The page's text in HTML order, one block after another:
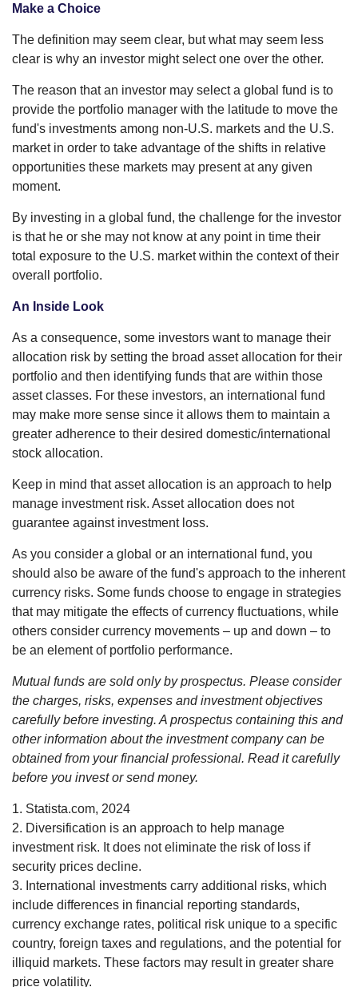
Make a Choice
The definition may seem clear, but what may seem less
clear is why an investor might select one over the other.
The reason that an investor may select a global fund is to
provide the portfolio manager with the latitude to move the
fund's investments among non-U.S. markets and the U.S.
market in order to take advantage of the shifts in relative
opportunities these markets may present at any given
moment.
By investing in a global fund, the challenge for the investor
is that he or she may not know at any point in time their
total exposure to the U.S. market within the context of their
overall portfolio.
An Inside Look
As a consequence, some investors want to manage their
allocation risk by setting the broad asset allocation for their
portfolio and then identifying funds that are within those
asset classes. For these investors, an international fund
may make more sense since it allows them to maintain a
greater adherence to their desired domestic/international
stock allocation.
Keep in mind that asset allocation is an approach to help
manage investment risk. Asset allocation does not
guarantee against investment loss.
As you consider a global or an international fund, you
should also be aware of the fund's approach to the inherent
currency risks. Some funds choose to engage in strategies
that may mitigate the effects of currency fluctuations, while
others consider currency movements – up and down – to
be an element of portfolio performance.
Mutual funds are sold only by prospectus. Please consider
the charges, risks, expenses and investment objectives
carefully before investing. A prospectus containing this and
other information about the investment company can be
obtained from your financial professional. Read it carefully
before you invest or send money.
1. Statista.com, 2024
2. Diversification is an approach to help manage
investment risk. It does not eliminate the risk of loss if
security prices decline.
3. International investments carry additional risks, which
include differences in financial reporting standards,
currency exchange rates, political risk unique to a specific
country, foreign taxes and regulations, and the potential for
illiquid markets. These factors may result in greater share
price volatility.